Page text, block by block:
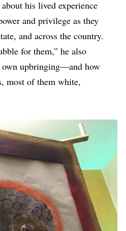
his lived experience
and privilege as they
and across the country.
for them,” he also
own upbringing—and how
most of them white,